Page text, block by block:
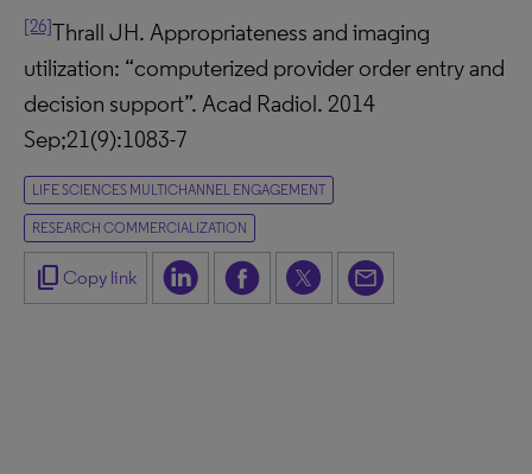
[26]Thrall JH. Appropriateness and imaging
utilization: “computerized provider order entry and
decision support”. Acad Radiol. 2014
Sep;21(9):1083-7
LIFE SCIENCES MULTICHANNEL ENGAGEMENT
RESEARCH COMMERCIALIZATION
content_copy Copy link